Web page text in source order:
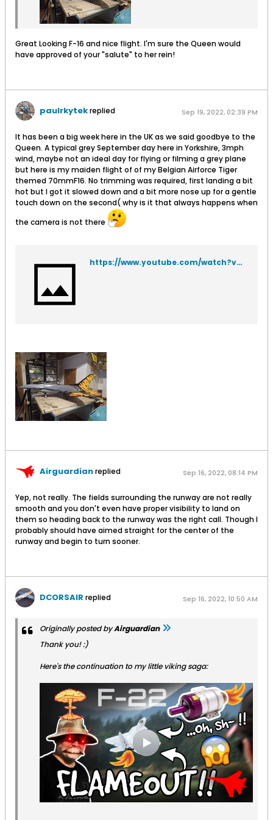
Great Looking F-16 and nice flight. I'm sure the Queen would
have approved of your "salute" to her rein!
paulrkytekreplied Sep 19, 2022, 02:39 PM
It has been a big week here in the UK as we said goodbye to the
Queen. A typical grey September day here in Yorkshire, 3mph
wind, maybe not an ideal day for flying or filming a grey plane
but here is my maiden flight of of my Belgian Airforce Tiger
themed 70mmF16. No trimming was required, first landing a bit
hot but I got it slowed down and a bit more nose up for a gentle
touch down on the second( why is it that always happens when
the camera is not there
https://www.youtube.com/watch?v=OgwHHe_Lk4g
Airguardianreplied Sep 16, 2022, 08:14 PM
Yep, not really. The fields surrounding the runway are not really
smooth and you don't even have proper visibility to land on
them so heading back to the runway was the right call. Though I
probably should have aimed straight for the center of the
runway and begin to turn sooner.
DCORSAIR replied Sep 16, 2022, 10:50 AM
Originally posted byAirguardian
Thank you! :)
Here's the continuation to my little viking saga: